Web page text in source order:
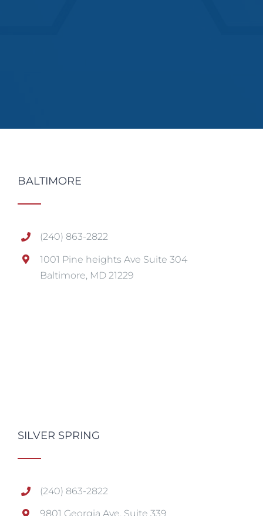
BALTIMORE
(240) 863-2822
1001 Pine heights Ave Suite 304
Baltimore, MD 21229
SILVER SPRING
(240) 863-2822
9801 Georgia Ave, Suite 339